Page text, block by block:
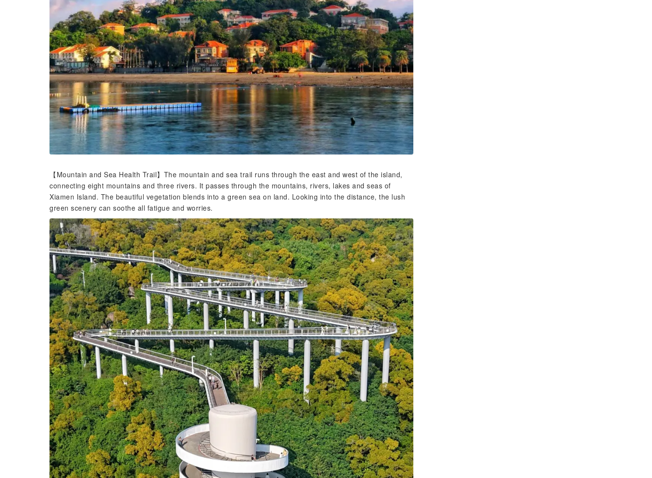
【Mountain and Sea Health Trail】The mountain and sea trail runs through the east and west of the island,
connecting eight mountains and three rivers. It passes through the mountains, rivers, lakes and seas of
Xiamen Island. The beautiful vegetation blends into a green sea on land. Looking into the distance, the lush
green scenery can soothe all fatigue and worries.